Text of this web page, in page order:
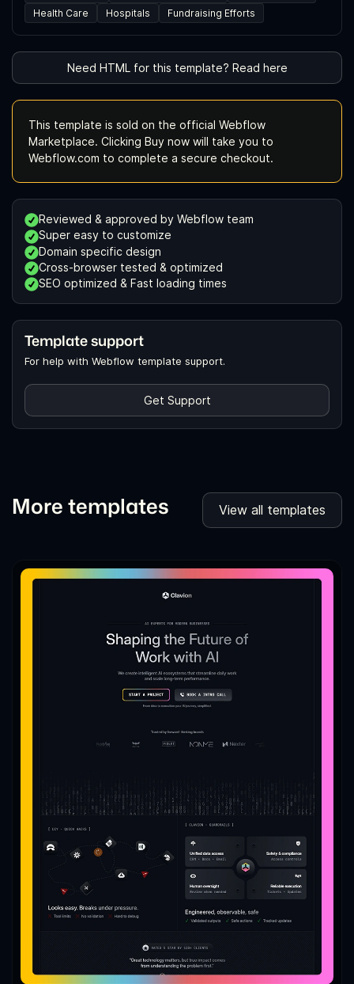
Health Care Hospitals Fundraising Efforts
Need HTML for this template? Read here
This template is sold on the official Webflow
Marketplace. Clicking Buy now will take you to
Webflow.com to complete a secure checkout.
Reviewed & approved by Webflow team
Super easy to customize
Domain specific design
Cross-browser tested & optimized
SEO optimized & Fast loading times
Template support
For help with Webflow template support.
Get Support
More templates View all templates